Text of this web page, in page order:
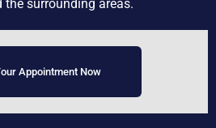
the surrounding areas.
Appointment Now